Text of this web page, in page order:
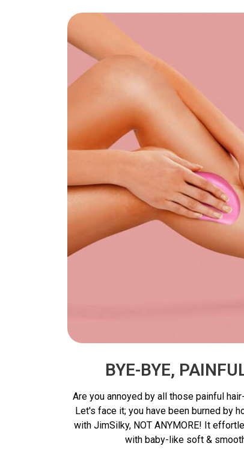
BYE-BYE,
Are you annoyed by all those painful
Let's face it; you have been burned by
with JimSilky, NOT ANYMORE! It
with baby-like soft &